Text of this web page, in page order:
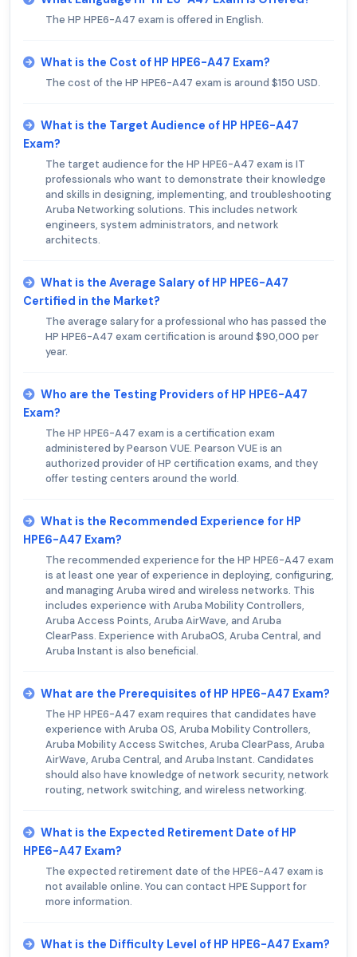
The HP HPE6-A47 exam is offered in English.
What is the Cost of HP HPE6-A47 Exam?
The cost of the HP HPE6-A47 exam is around $150 USD.
What is the Target Audience of HP HPE6-A47
Exam?
The target audience for the HP HPE6-A47 exam is IT
professionals who want to demonstrate their knowledge
and skills in designing, implementing, and troubleshooting
Aruba Networking solutions. This includes network
engineers, system administrators, and network
architects.
What is the Average Salary of HP HPE6-A47
Certified in the Market?
The average salary for a professional who has passed the
HP HPE6-A47 exam certification is around $90,000 per
year.
Who are the Testing Providers of HP HPE6-A47
Exam?
The HP HPE6-A47 exam is a certification exam
administered by Pearson VUE. Pearson VUE is an
authorized provider of HP certification exams, and they
offer testing centers around the world.
What is the Recommended Experience for HP
HPE6-A47 Exam?
The recommended experience for the HP HPE6-A47 exam
is at least one year of experience in deploying, configuring,
and managing Aruba wired and wireless networks. This
includes experience with Aruba Mobility Controllers,
Aruba Access Points, Aruba AirWave, and Aruba
ClearPass. Experience with ArubaOS, Aruba Central, and
Aruba Instant is also beneficial.
What are the Prerequisites of HP HPE6-A47 Exam?
The HP HPE6-A47 exam requires that candidates have
experience with Aruba OS, Aruba Mobility Controllers,
Aruba Mobility Access Switches, Aruba ClearPass, Aruba
AirWave, Aruba Central, and Aruba Instant. Candidates
should also have knowledge of network security, network
routing, network switching, and wireless networking.
What is the Expected Retirement Date of HP
HPE6-A47 Exam?
The expected retirement date of the HPE6-A47 exam is
not available online. You can contact HPE Support for
more information.
What is the Difficulty Level of HP HPE6-A47 Exam?